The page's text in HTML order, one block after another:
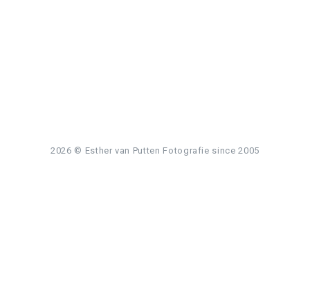
2026 © Esther van Putten Fotografie since 2005